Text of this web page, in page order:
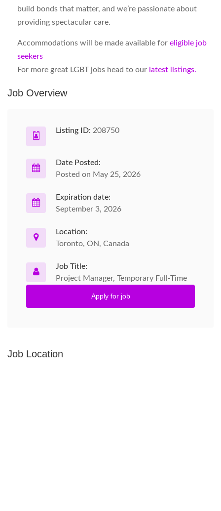
build bonds that matter, and we’re passionate about
providing spectacular care.
Accommodations will be made available for eligible job
seekers
For more great LGBT jobs head to our latest listings.
Job Overview
Listing ID: 208750
Date Posted:
Posted on May 25, 2026
Expiration date:
September 3, 2026
Location:
Toronto, ON, Canada
Job Title:
Project Manager, Temporary Full-Time
Apply for job
Job Location